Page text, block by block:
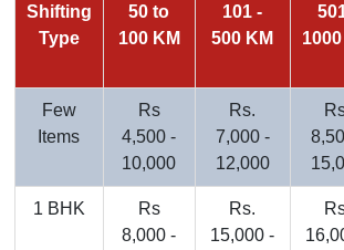
Shifting
Type
50 to
100 KM
101 -
500 KM
Few
Items
Rs
4,500 -
10,000
Rs.
7,000 -
12,000
1 BHK
Rs
8,000 -
Rs.
15,000 -